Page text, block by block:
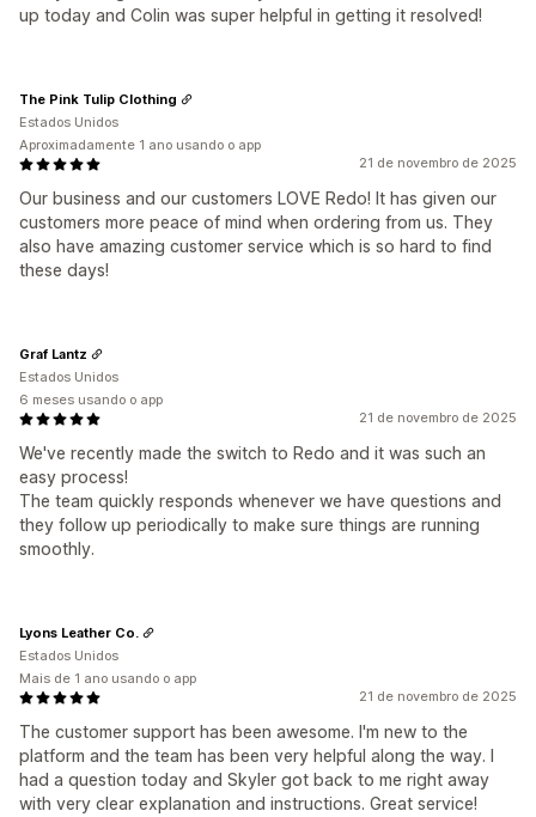
up today and Colin was super helpful in getting it resolved!
21 de novembro de 2025
Our business and our customers LOVE Redo! It has given our
customers more peace of mind when ordering from us. They
also have amazing customer service which is so hard to find
these days!
The Pink Tulip Clothing
Estados Unidos
Aproximadamente 1 ano usando o app
21 de novembro de 2025
We've recently made the switch to Redo and it was such an
easy process!
The team quickly responds whenever we have questions and
they follow up periodically to make sure things are running
smoothly.
Graf Lantz
Estados Unidos
6 meses usando o app
21 de novembro de 2025
The customer support has been awesome. I'm new to the
platform and the team has been very helpful along the way. I
had a question today and Skyler got back to me right away
with very clear explanation and instructions. Great service!
Lyons Leather Co.
Estados Unidos
Mais de 1 ano usando o app